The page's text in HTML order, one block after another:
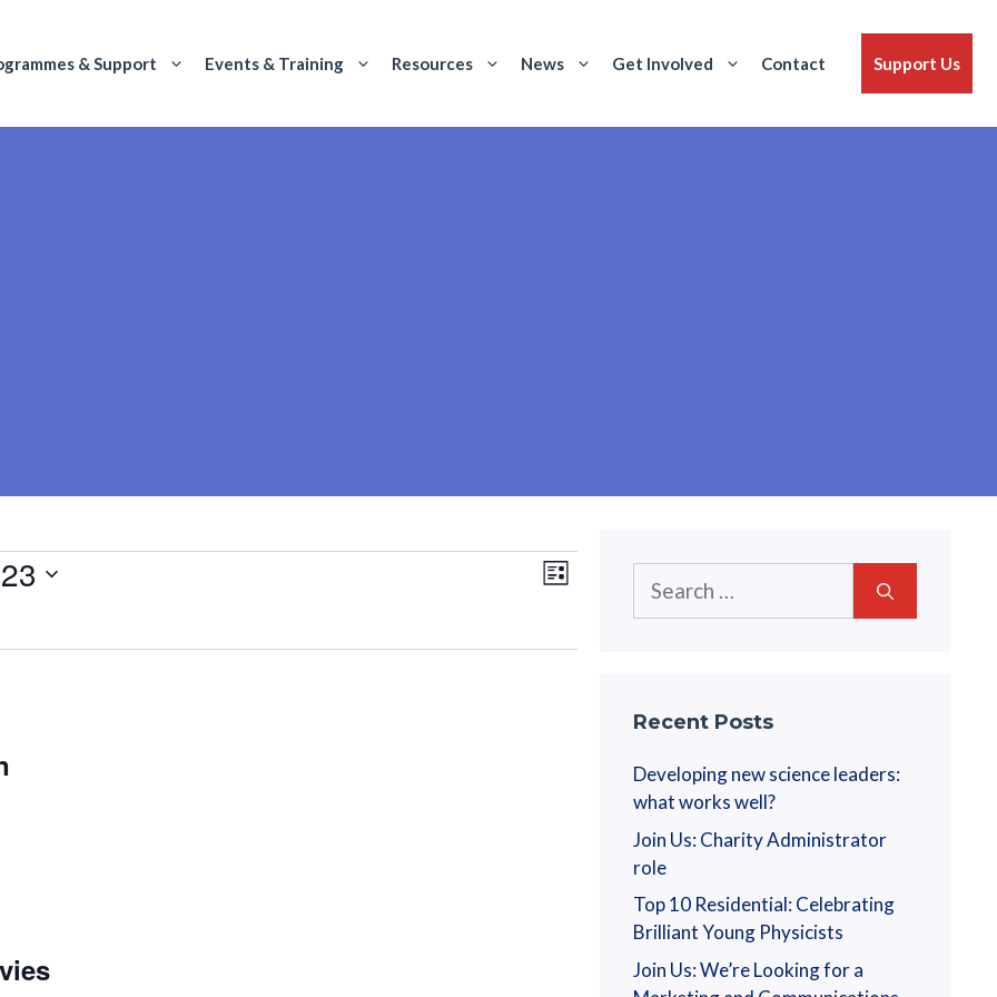
& Support Events & Training Resources News Get Involved Contact Support Us
VE
e
L
t
for:
Recent Posts
Developing new science leaders:
what works well?
Join Us: Charity Administrator
role
Top 10 Residential: Celebrating
Brilliant Young Physicists
Join Us: We’re Looking for a